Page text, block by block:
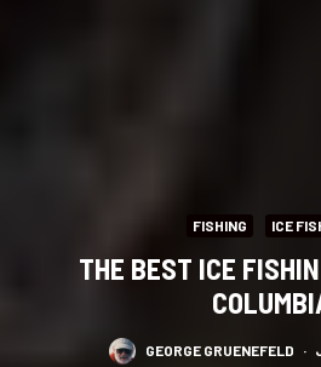
FISHING ICE
THE BEST ICE
GEORGE GRUENEFELD ·